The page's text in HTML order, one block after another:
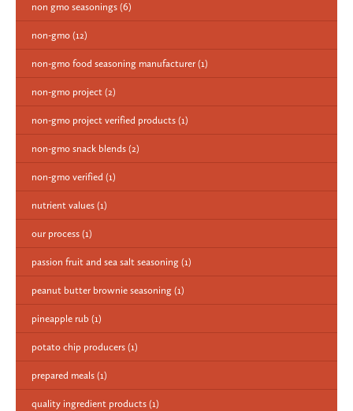
non gmo seasonings (6)
non-gmo (12)
non-gmo food seasoning manufacturer (1)
non-gmo project (2)
non-gmo project verified products (1)
non-gmo snack blends (2)
non-gmo verified (1)
nutrient values (1)
our process (1)
passion fruit and sea salt seasoning (1)
peanut butter brownie seasoning (1)
pineapple rub (1)
potato chip producers (1)
prepared meals (1)
quality ingredient products (1)